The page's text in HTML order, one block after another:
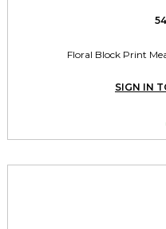
Floral Block Print
SIGN IN